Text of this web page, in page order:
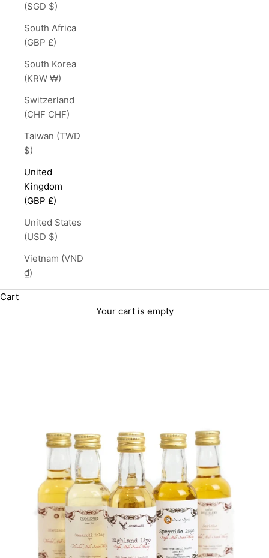
(SGD $)
South Africa
(GBP £)
South Korea
(KRW ₩)
Switzerland
(CHF CHF)
Taiwan (TWD
$)
United
Kingdom
(GBP £)
United States
(USD $)
Vietnam (VND
₫)
Cart
Your cart is empty